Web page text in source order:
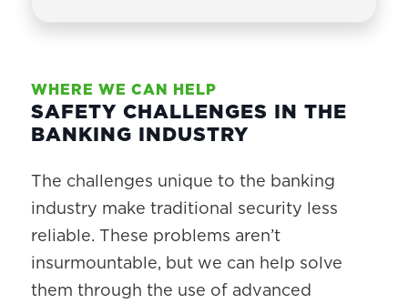
WHERE WE CAN HELP
SAFETY CHALLENGES IN THE
BANKING INDUSTRY
The challenges unique to the banking
industry make traditional security less
reliable. These problems aren’t
insurmountable, but we can help solve
them through the use of advanced